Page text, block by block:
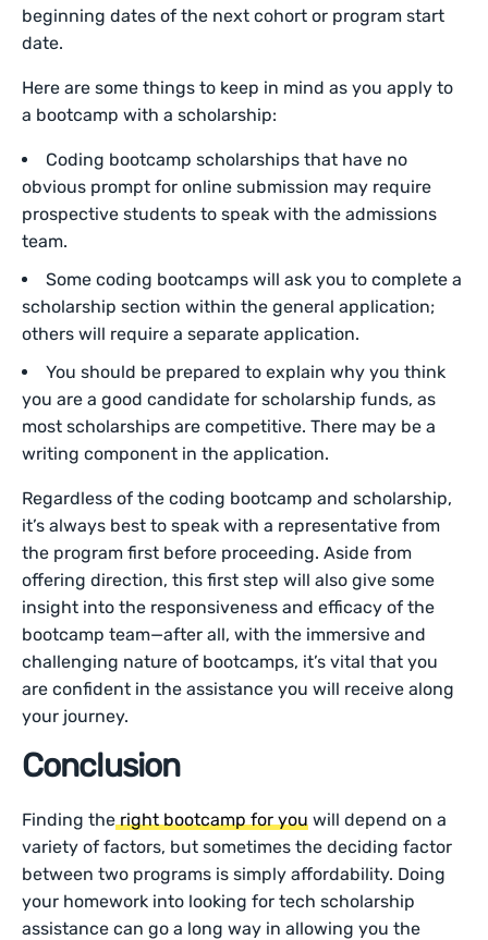
beginning dates of the next cohort or program start
date.
Here are some things to keep in mind as you apply to
a bootcamp with a scholarship:
Coding bootcamp scholarships that have no
obvious prompt for online submission may require
prospective students to speak with the admissions
team.
Some coding bootcamps will ask you to complete a
scholarship section within the general application;
others will require a separate application.
You should be prepared to explain why you think
you are a good candidate for scholarship funds, as
most scholarships are competitive. There may be a
writing component in the application.
Regardless of the coding bootcamp and scholarship,
it’s always best to speak with a representative from
the program first before proceeding. Aside from
offering direction, this first step will also give some
insight into the responsiveness and efficacy of the
bootcamp team—after all, with the immersive and
challenging nature of bootcamps, it’s vital that you
are confident in the assistance you will receive along
your journey.
Conclusion
Finding theright bootcamp for you will depend on a
variety of factors, but sometimes the deciding factor
between two programs is simply affordability. Doing
your homework into looking for tech scholarship
assistance can go a long way in allowing you the